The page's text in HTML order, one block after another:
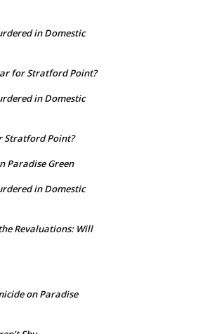
in Domestic
for Stratford Point?
in Domestic
Stratford Point?
Paradise Green
in Domestic
Revaluations: Will
on Paradise